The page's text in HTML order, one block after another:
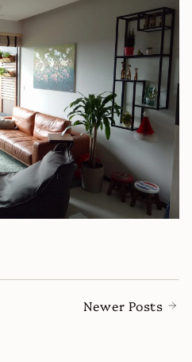
Newer Posts